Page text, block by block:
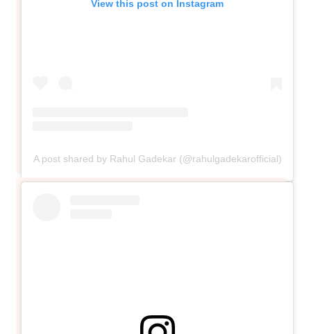
View this post on Instagram
A post shared by Rahul Gadekar (@rahulgadekarofficial)